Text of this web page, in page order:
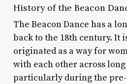
History of the Beacon
The Beacon Dance has a
back to the 18th century. It
originated as a way for
with each other across
particularly during the